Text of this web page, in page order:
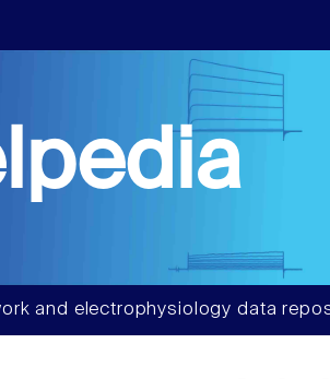
and electrophysiology data